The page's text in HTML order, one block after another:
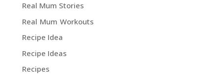
Real Mum Stories
Real Mum Workouts
Recipe Idea
Recipe Ideas
Recipes